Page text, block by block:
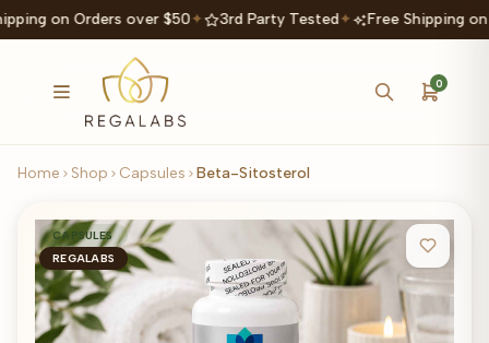
on Orders over $50✦ 3rd Party Tested✦ Free Shipping
0
Home Shop Capsules Beta-Sitosterol
CAPSULES
REGALABS